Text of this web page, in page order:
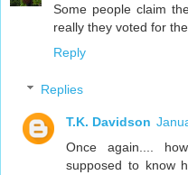
Some people claim
really they voted for
Reply
Replies
T.K. Davidson
Once again....
supposed to know